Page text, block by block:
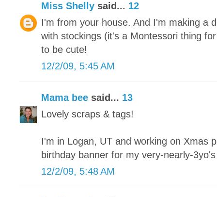
Miss Shelly said... 12
I'm from your house. And I'm making a
with stockings (it's a Montessori thing
to be cute!
12/2/09, 5:45 AM
Mama bee said... 13
Lovely scraps & tags!
I'm in Logan, UT and working on Xmas
birthday banner for my very-nearly-
12/2/09, 5:48 AM